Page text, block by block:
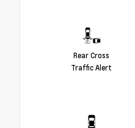
Rear Cross
Traffic Alert